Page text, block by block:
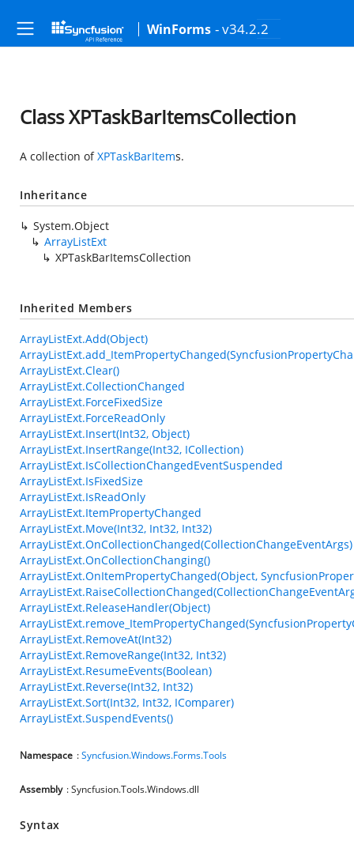
WinForms - v34.2.2
Class XPTaskBarItemsCollection
A collection ofXPTaskBarItems.
Inheritance
System.Object
ArrayListExt
XPTaskBarItemsCollection
Inherited Members
ArrayListExt.Add(Object)
ArrayListExt.Clear()
ArrayListExt.CollectionChanged
ArrayListExt.ForceFixedSize
ArrayListExt.ForceReadOnly
ArrayListExt.Insert(Int32, Object)
ArrayListExt.InsertRange(Int32, ICollection)
ArrayListExt.IsCollectionChangedEventSuspended
ArrayListExt.IsFixedSize
ArrayListExt.IsReadOnly
ArrayListExt.ItemPropertyChanged
ArrayListExt.Move(Int32, Int32, Int32)
ArrayListExt.OnCollectionChanged(CollectionChangeEventArgs)
ArrayListExt.OnCollectionChanging()
ArrayListExt.OnItemPropertyChanged(Object,
ArrayListExt.ReleaseHandler(Object)
ArrayListExt.RemoveAt(Int32)
ArrayListExt.RemoveRange(Int32, Int32)
ArrayListExt.ResumeEvents(Boolean)
ArrayListExt.Reverse(Int32, Int32)
ArrayListExt.Sort(Int32, Int32, IComparer)
ArrayListExt.SuspendEvents()
Namespace :Syncfusion.Windows.Forms.Tools
Assembly : Syncfusion.Tools.Windows.dll
Syntax